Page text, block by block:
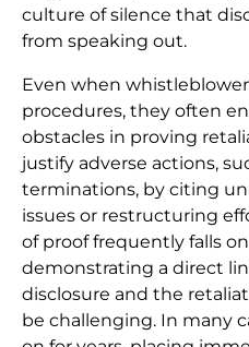
culture of silence that
from speaking out.
Even when
procedures, they often
obstacles in proving
justify adverse actions,
terminations, by citing
issues or restructuring
of proof frequently falls
demonstrating a direct
disclosure and the
be challenging. In many